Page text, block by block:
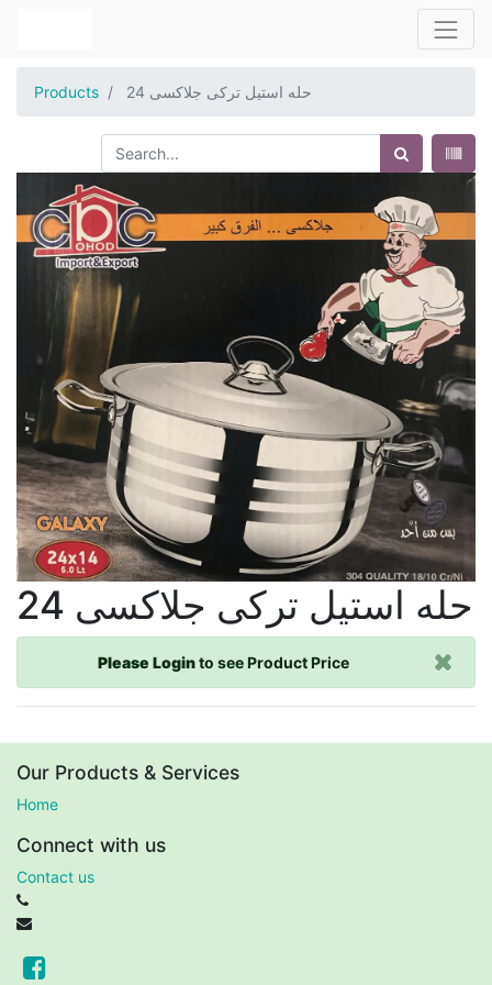
Products حله استيل تركى جلاكسى 24
حله استيل تركى جلاكسى 24
Please Loginto see Product Price
Our Products & Services
Home
Connect with us
Contact us